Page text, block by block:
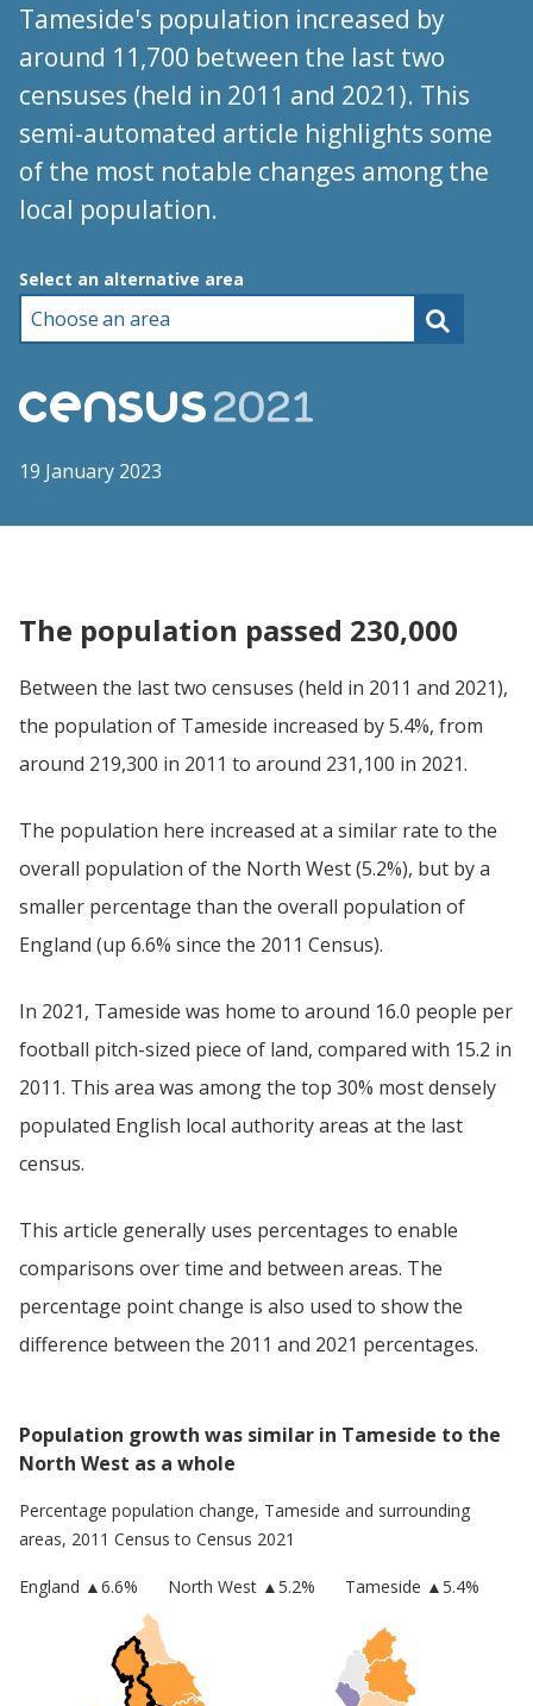
Tameside's population increased by
around 11,700 between the last two
censuses (held in 2011 and 2021). This
semi-automated article highlights some
of the most notable changes among the
local population.
Choose an area
Select an alternative area
19 January 2023
The population passed 230,000
Between the last two censuses (held in 2011 and 2021),
the population of Tameside increased by 5.4%, from
around 219,300 in 2011 to around 231,100 in 2021.
The population here increased at a similar rate to the
overall population of the North West (5.2%), but by a
smaller percentage than the overall population of
England (up 6.6% since the 2011 Census).
In 2021, Tameside was home to around 16.0 people per
football pitch-sized piece of land, compared with 15.2 in
2011. This area was among the top 30% most densely
populated English local authority areas at the last
census.
This article generally uses percentages to enable
comparisons over time and between areas. The
percentage point change is also used to show the
difference between the 2011 and 2021 percentages.
Population growth was similar in Tameside to the
North West as a whole
Percentage population change, Tameside and surrounding
areas, 2011 Census to Census 2021
England ▲6.6% North West ▲5.2% Tameside ▲5.4%